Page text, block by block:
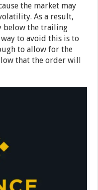
the market may
As a result,
below the trailing
to avoid this is to
to allow for the
that the order will